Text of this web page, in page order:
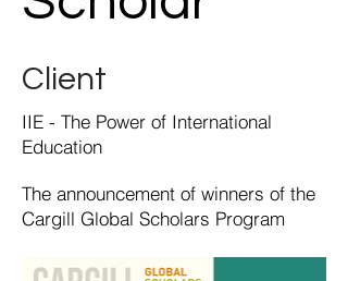
Client
IIE - The Power of International
Education
The announcement of winners of the
Cargill Global Scholars Program